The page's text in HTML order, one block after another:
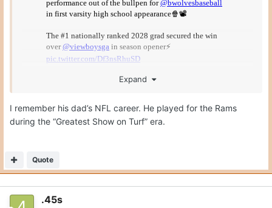
This is a freshman… in high school.
Expand
I remember his dad’s NFL career. He played for the Rams
during the “Greatest Show on Turf” era.
Quote
.45s